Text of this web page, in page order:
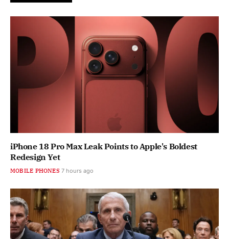
iPhone 18 Pro Max Leak Points to Apple's Boldest
Redesign Yet
MOBILE PHONES 7 hours ago